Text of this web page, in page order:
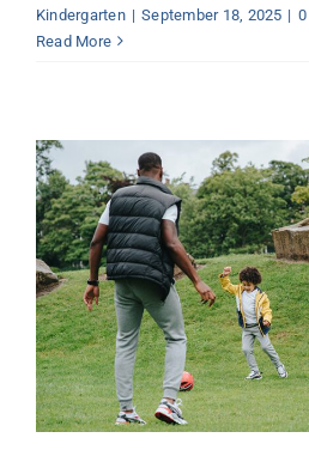
Kindergarten | September 18, 2025 |
Read More